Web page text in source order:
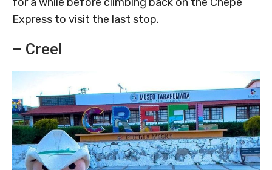
Express to visit the last stop.
– Creel